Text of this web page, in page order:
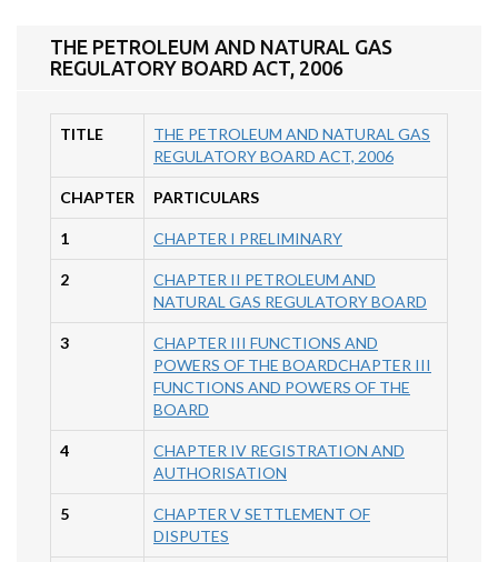
THE PETROLEUM AND NATURAL GAS
REGULATORY BOARD ACT, 2006
TITLE
THE PETROLEUM AND NATURAL GAS
REGULATORY BOARD ACT, 2006
CHAPTER PARTICULARS
1 CHAPTER I PRELIMINARY
2
CHAPTER II PETROLEUM AND
NATURAL GAS REGULATORY BOARD
3
CHAPTER III FUNCTIONS AND
POWERS OF THE BOARDCHAPTER III
FUNCTIONS AND POWERS OF THE
BOARD
4
CHAPTER IV REGISTRATION AND
AUTHORISATION
5
CHAPTER V SETTLEMENT OF
DISPUTES